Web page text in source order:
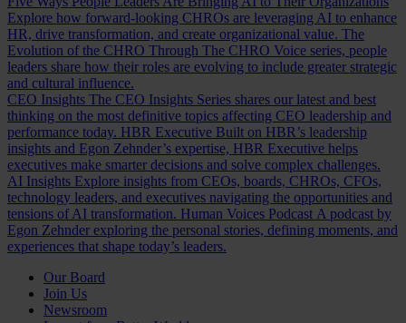
Explore how forward-looking CHROs are leveraging AI to enhance
HR, drive transformation, and create organizational value. The
Evolution of the CHRO Through The CHRO Voice series, people
leaders share how their roles are evolving to include greater strategic
and cultural influence.
CEO Insights The CEO Insights Series shares our latest and best
thinking on the most definitive topics affecting CEO leadership and
performance today. HBR Executive Built on HBR’s leadership
insights and Egon Zehnder’s expertise, HBR Executive helps
executives make smarter decisions and solve complex challenges.
AI Insights Explore insights from CEOs, boards, CHROs, CFOs,
technology leaders, and executives navigating the opportunities and
tensions of AI transformation. Human Voices Podcast A podcast by
Egon Zehnder exploring the personal stories, defining moments, and
experiences that shape today’s leaders.
Our Board
Join Us
Newsroom